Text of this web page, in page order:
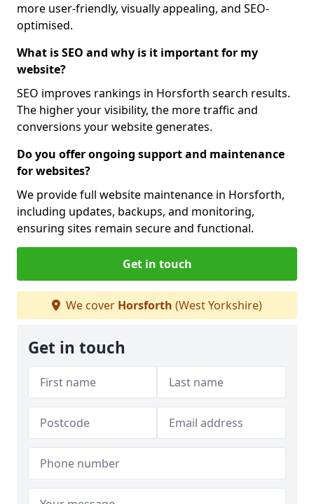
more user-friendly, visually appealing, and SEO-
optimised.
What is SEO and why is it important for my
website?
SEO improves rankings in Horsforth search results.
The higher your visibility, the more traffic and
conversions your website generates.
Do you offer ongoing support and maintenance
for websites?
We provide full website maintenance in Horsforth,
including updates, backups, and monitoring,
ensuring sites remain secure and functional.
Get in touch
We cover Horsforth (West Yorkshire)
Get in touch